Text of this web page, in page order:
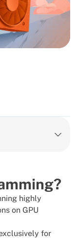
highly
on GPU
for